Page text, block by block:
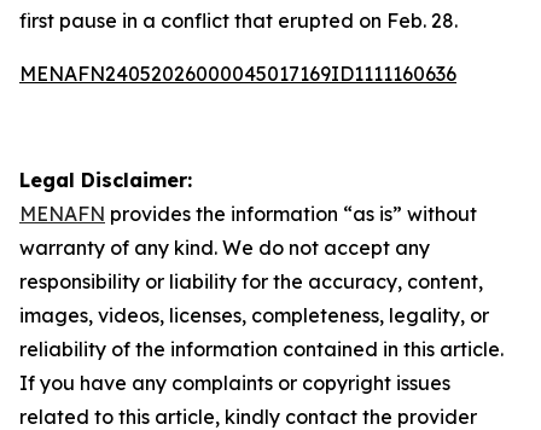
first pause in a conflict that erupted on Feb. 28.
MENAFN24052026000045017169ID1111160636
Legal Disclaimer:
MENAFN provides the information “as is” without
warranty of any kind. We do not accept any
responsibility or liability for the accuracy, content,
images, videos, licenses, completeness, legality, or
reliability of the information contained in this article.
If you have any complaints or copyright issues
related to this article, kindly contact the provider